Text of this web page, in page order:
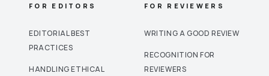
FOR EDITORS
EDITORIAL BEST
PRACTICES
HANDLING ETHICAL
FOR REVIEWERS
WRITING A GOOD REVIEW
RECOGNITION FOR
REVIEWERS